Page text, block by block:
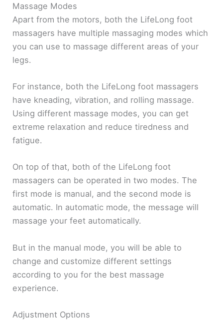
Massage Modes
Apart from the motors, both the LifeLong foot
massagers have multiple massaging modes which
you can use to massage different areas of your
legs.
For instance, both the LifeLong foot massagers
have kneading, vibration, and rolling massage.
Using different massage modes, you can get
extreme relaxation and reduce tiredness and
fatigue.
On top of that, both of the LifeLong foot
massagers can be operated in two modes. The
first mode is manual, and the second mode is
automatic. In automatic mode, the message will
massage your feet automatically.
But in the manual mode, you will be able to
change and customize different settings
according to you for the best massage
experience.
Adjustment Options